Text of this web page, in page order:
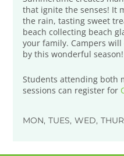
that ignite the senses! It
the rain, tasting sweet
beach collecting beach
your family. Campers
by this wonderful season!
Students attending both
sessions can register for
MON, TUES, WED,